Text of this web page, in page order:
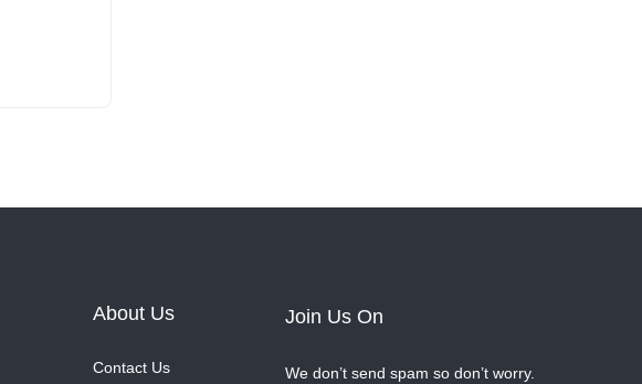
About Us
Contact Us
Join Us On
We don’t send spam so don’t worry.